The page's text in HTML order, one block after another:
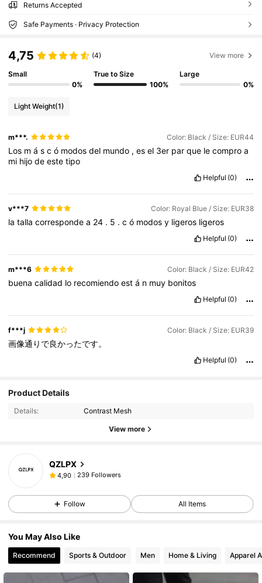
Returns Accepted
Safe Payments · Privacy Protection
4,75 (4) View more
Small
0%
True to Size
100%
Large
0%
Light Weight(1)
m***. Color: Black / Size: EUR44
Los máscó modosdel mundo ,esel 3er parque lecomproa
mi hijodeestetipo
Helpful (0)
v***7 Color: Royal Blue / Size: EUR38
latallacorrespondea 24 . 5 .có modosy ligeros ligeros
Helpful (0)
m***6 Color: Black / Size: EUR42
buenacalidad lo recomiendoestá n muy bonitos
Helpful (0)
f***j Color: Black / Size: EUR39
画像通りで良かったです。
Helpful (0)
Product Details
Details: Contrast Mesh
View more
QZLPX
4,90 239 Followers
Follow All Items
You May Also Like
Recommend Sports & Outdoor Men Home & Living Apparel